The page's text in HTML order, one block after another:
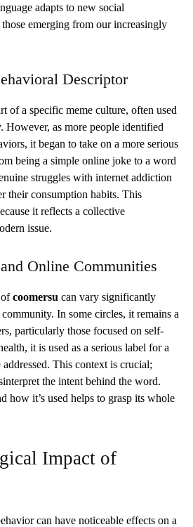
adapts to new social
emerging from our increasingly
Descriptor
of a specific meme culture, often used
as more people identified
it began to take on a more serious
being a simple online joke to a word
struggles with internet addiction
their consumption habits. This
it reflects a collective
issue.
Online Communities
ofcoomersu can vary significantly
In some circles, it remains a
particularly those focused on self-
it is used as a serious label for a
This context is crucial;
the intent behind the word.
how it’s used helps to grasp its whole
Impact of
can have noticeable effects on a